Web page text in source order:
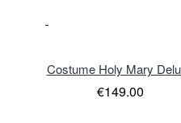
Costume Holy Mary
€149.00